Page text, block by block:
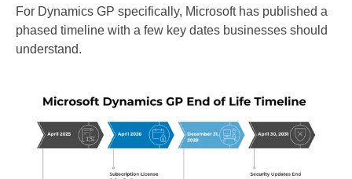
For Dynamics GP specifically, Microsoft has published a
phased timeline with a few key dates businesses should
understand.